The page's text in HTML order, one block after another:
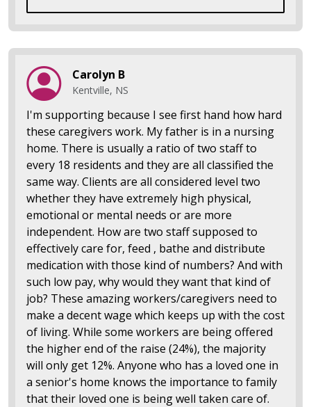
Carolyn B
Kentville, NS
I'm supporting because I see first hand how hard
these caregivers work. My father is in a nursing
home. There is usually a ratio of two staff to
every 18 residents and they are all classified the
same way. Clients are all considered level two
whether they have extremely high physical,
emotional or mental needs or are more
independent. How are two staff supposed to
effectively care for, feed , bathe and distribute
medication with those kind of numbers? And with
such low pay, why would they want that kind of
job? These amazing workers/caregivers need to
make a decent wage which keeps up with the cost
of living. While some workers are being offered
the higher end of the raise (24%), the majority
will only get 12%. Anyone who has a loved one in
a senior's home knows the importance to family
that their loved one is being well taken care of.